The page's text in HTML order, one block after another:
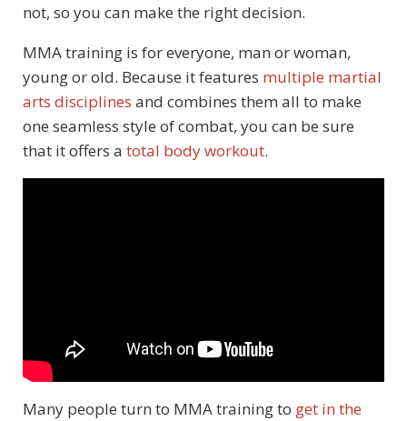
not, so you can make the right decision.
MMA training is for everyone, man or woman,
young or old. Because it features multiple martial
arts disciplines and combines them all to make
one seamless style of combat, you can be sure
that it offers a total body workout.
Many people turn to MMA training to get in the